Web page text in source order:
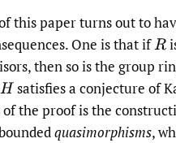
this paper turns out to
One is that ifR
then so is the group
H satisfies a conjecture of
the proof is the
quasimorphisms,